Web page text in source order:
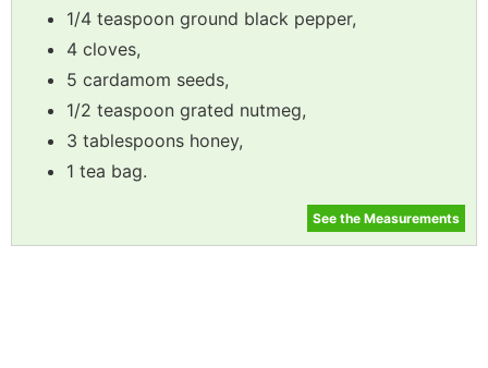
1/4 teaspoon ground black pepper,
4 cloves,
5 cardamom seeds,
1/2 teaspoon grated nutmeg,
3 tablespoons honey,
1 tea bag.
See the Measurements